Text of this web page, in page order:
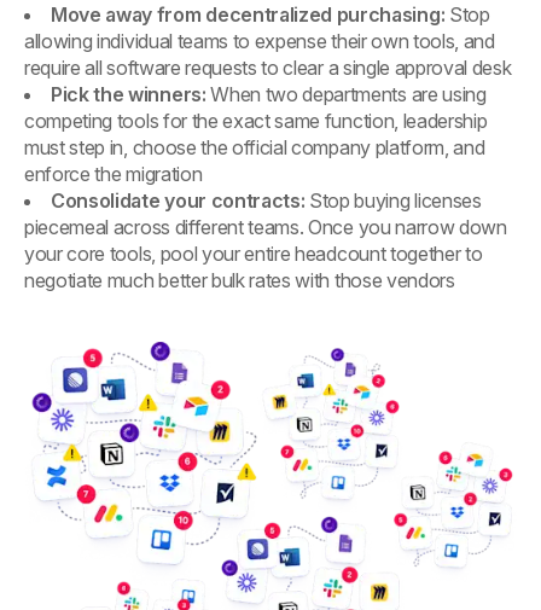
Move away from decentralized purchasing: Stop
allowing individual teams to expense their own tools, and
require all software requests to clear a single approval desk
Pick the winners: When two departments are using
competing tools for the exact same function, leadership
must step in, choose the official company platform, and
enforce the migration
Consolidate your contracts: Stop buying licenses
piecemeal across different teams. Once you narrow down
your core tools, pool your entire headcount together to
negotiate much better bulk rates with those vendors